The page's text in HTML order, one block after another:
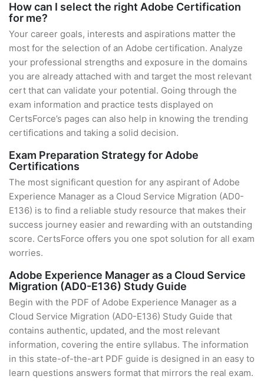
How can I select the right Adobe Certification
for me?
Your career goals, interests and aspirations matter the
most for the selection of an Adobe certification. Analyze
your professional strengths and exposure in the domains
you are already attached with and target the most relevant
cert that can validate your potential. Going through the
exam information and practice tests displayed on
CertsForce’s pages can also help in knowing the trending
certifications and taking a solid decision.
Exam Preparation Strategy for Adobe
Certifications
The most significant question for any aspirant of Adobe
Experience Manager as a Cloud Service Migration (AD0-
E136) is to find a reliable study resource that makes their
success journey easier and rewarding with an outstanding
score. CertsForce offers you one spot solution for all exam
worries.
Adobe Experience Manager as a Cloud Service
Migration (AD0-E136) Study Guide
Begin with the PDF of Adobe Experience Manager as a
Cloud Service Migration (AD0-E136) Study Guide that
contains authentic, updated, and the most relevant
information, covering the entire syllabus. The information
in this state-of-the-art PDF guide is designed in an easy to
learn questions answers format that mirrors the real exam.